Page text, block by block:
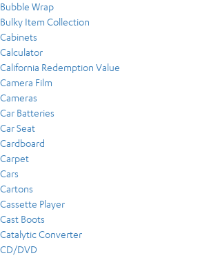
Bubble Wrap
Bulky Item Collection
Cabinets
Calculator
California Redemption Value
Camera Film
Cameras
Car Batteries
Car Seat
Cardboard
Carpet
Cars
Cartons
Cassette Player
Cast Boots
Catalytic Converter
CD/DVD